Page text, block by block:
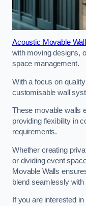
Acoustic Movable
with moving designs,
space management.
With a focus on
customisable wall
These movable walls
providing flexibility in
requirements.
Whether creating
or dividing event
Movable Walls
blend seamlessly
If you are interested